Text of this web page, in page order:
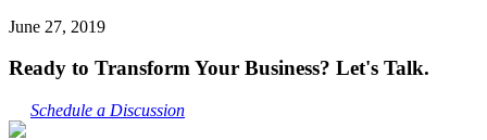
June 27, 2019
Ready to Transform Your Business? Let's Talk.
Schedule a Discussion